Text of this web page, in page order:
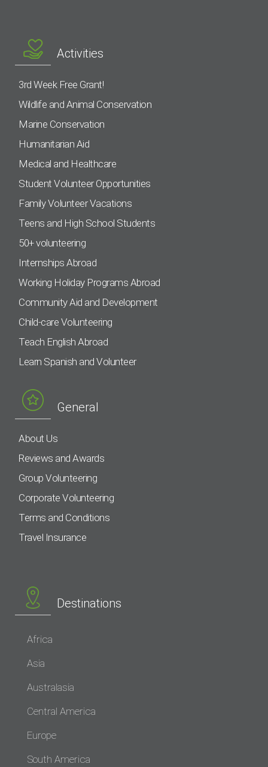
Activities
3rd Week Free Grant!
Wildlife and Animal Conservation
Marine Conservation
Humanitarian Aid
Medical and Healthcare
Student Volunteer Opportunities
Family Volunteer Vacations
Teens and High School Students
50+ volunteering
Internships Abroad
Working Holiday Programs Abroad
Community Aid and Development
Child-care Volunteering
Teach English Abroad
Learn Spanish and Volunteer
General
About Us
Reviews and Awards
Group Volunteering
Corporate Volunteering
Terms and Conditions
Travel Insurance
Destinations
Africa
Asia
Australasia
Central America
Europe
South America